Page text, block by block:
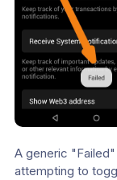
A generic
attempting to